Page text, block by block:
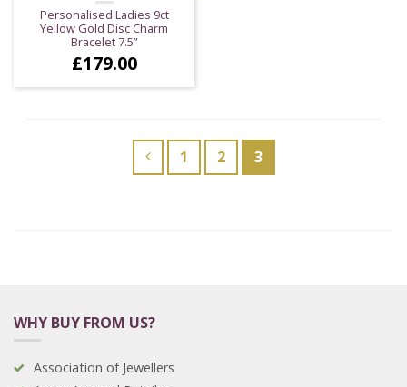
Personalised Ladies 9ct
Yellow Gold Disc Charm
Bracelet 7.5”
£179.00
1 2 3
WHY BUY FROM US?
Association of Jewellers